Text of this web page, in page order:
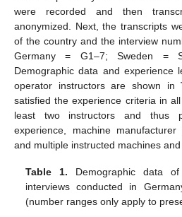
were recorded and then
anonymized. Next, the transcripts
of the country and the interview
Germany = G1–7; Sweden =
Demographic data and experience
operator instructors are shown in
satisfied the experience criteria in
least two instructors and thus
experience, machine manufacturer
and multiple instructed machines and
Table 1. Demographic data
interviews conducted in
(number ranges only apply to